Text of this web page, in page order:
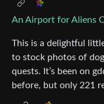
An Airport for Aliens
This is a delightful
to stock photos of
quests. It’s been on
before, but only 221